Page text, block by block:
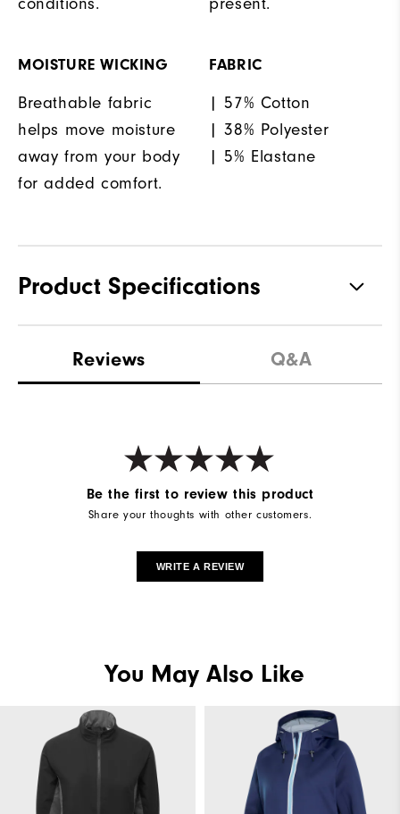
MOISTURE WICKING
Breathable fabric
helps move moisture
away from your body
for added comfort.
FABRIC
| 57% Cotton
| 38% Polyester
| 5% Elastane
Product Specifications
Maximum warmth
Wind Rating Wind resistant
Reviews Q&A
Be the first to review this product
Share your thoughts with other customers.
WRITE A REVIEW
You May Also Like